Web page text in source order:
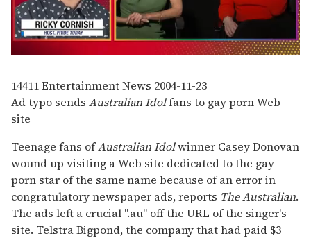
of
1
minute,
15
seconds
14411Entertainment News 2004-11-23
Ad typo sends Australian Idolfans to gay porn Web
site
Teenage fans ofAustralian Idolwinner Casey Donovan
wound up visiting a Web site dedicated to the gay
porn star of the same name because of an error in
congratulatory newspaper ads, reports The Australian.
The ads left a crucial ".au" off the URL of the singer's
site. Telstra Bigpond, the company that had paid $3